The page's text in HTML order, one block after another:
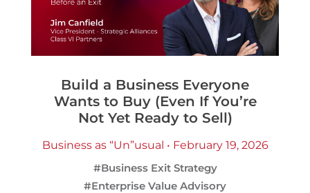
Build a Business Everyone
Wants to Buy (Even If You’re
Not Yet Ready to Sell)
Business as “Un”usual • February 19, 2026
#Business Exit Strategy
#Enterprise Value Advisory